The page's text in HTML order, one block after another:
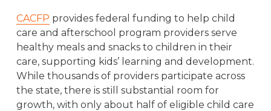
CACFP provides federal funding to help child
care and afterschool program providers serve
healthy meals and snacks to children in their
care, supporting kids’ learning and development.
While thousands of providers participate across
the state, there is still substantial room for
growth, with only about half of eligible child care